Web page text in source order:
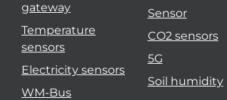
gateway
Temperature
sensors
Electricity sensors
WM-Bus
Sensor
CO2 sensors
5G
Soil humidity